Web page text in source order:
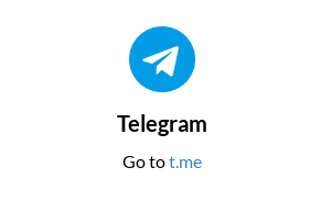
Telegram
Go tot.me